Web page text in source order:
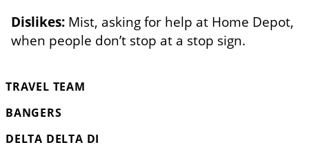
Dislikes: Mist, asking for help at Home Depot,
when people don’t stop at a stop sign.
TRAVEL TEAM
BANGERS
DELTA DELTA DI